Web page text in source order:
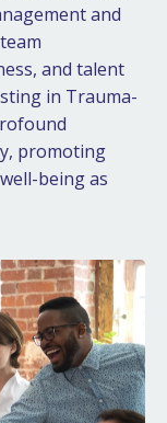
and
and talent
in Trauma-
promoting
being as